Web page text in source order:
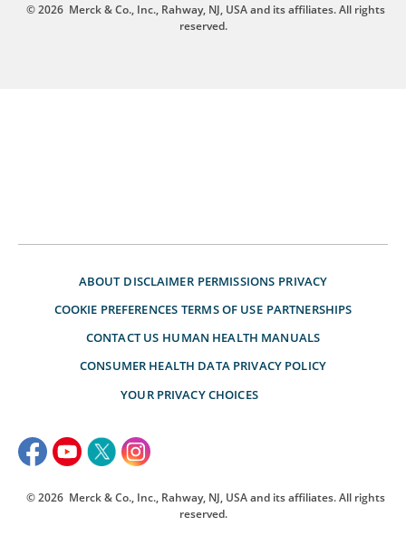
© 2026 Merck & Co., Inc., Rahway, NJ, USA and its affiliates. All rights
reserved.
ABOUT DISCLAIMER PERMISSIONS PRIVACY
COOKIE PREFERENCES TERMS OF USE PARTNERSHIPS
CONTACT US HUMAN HEALTH MANUALS
CONSUMER HEALTH DATA PRIVACY POLICY
YOUR PRIVACY CHOICES
© 2026 Merck & Co., Inc., Rahway, NJ, USA and its affiliates. All rights
reserved.